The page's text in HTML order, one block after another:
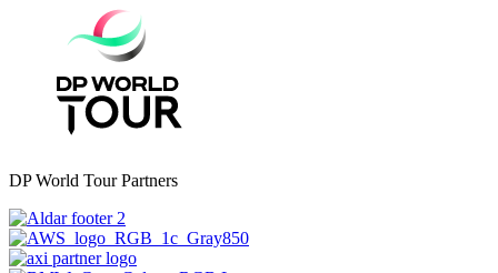
DP World Tour Partners